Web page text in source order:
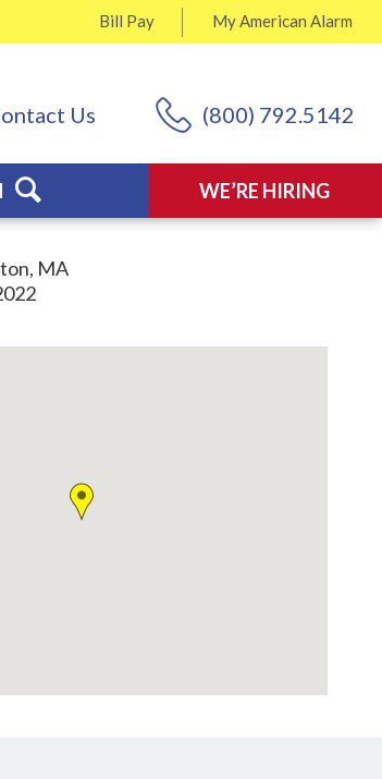
MyAmerican Alarm
Bill Pay
(800) 792.5142
Us
WE’RE HIRING
MA